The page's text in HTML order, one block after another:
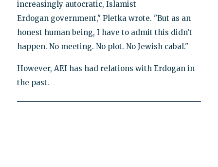
increasingly autocratic, Islamist
Erdogan government," Pletka wrote. "But as an
honest human being, I have to admit this didn’t
happen. No meeting. No plot. No Jewish cabal."
However, AEI has had relations with Erdogan in
the past.